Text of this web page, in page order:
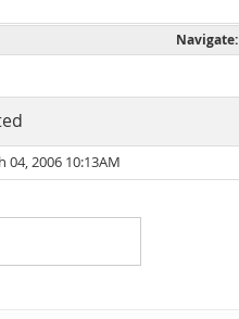
Navigate:
04, 2006 10:13AM